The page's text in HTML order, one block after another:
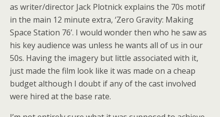
as writer/director Jack Plotnick explains the 70s motif
in the main 12 minute extra, ‘Zero Gravity: Making
Space Station 76’. I would wonder then who he saw as
his key audience was unless he wants all of us in our
50s. Having the imagery but little associated with it,
just made the film look like it was made on a cheap
budget although I doubt if any of the cast involved
were hired at the base rate.